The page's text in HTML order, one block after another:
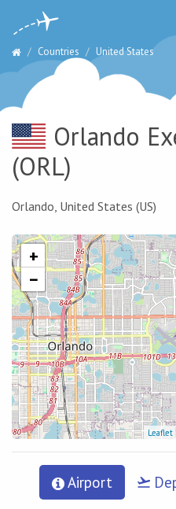
Countries United States
Orlando
(ORL)
Orlando, United States (US)
+
−
Leaflet
Airport